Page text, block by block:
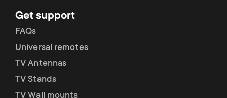
r
o
d
r
y
s
u
Get support
FAQs
Universal remotes
TV Antennas
TV Stands
TV Wall mounts